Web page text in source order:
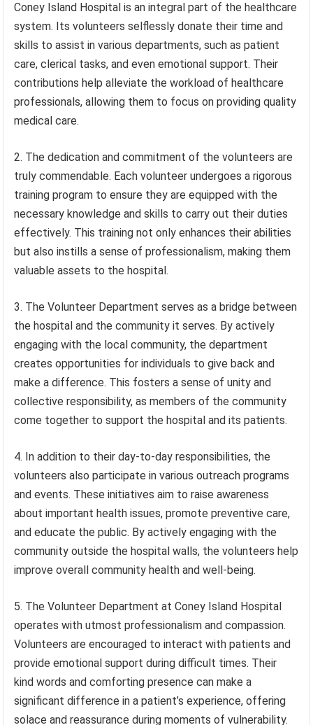
Coney Island Hospital is an integral part of the healthcare
system. Its volunteers selflessly donate their time and
skills to assist in various departments, such as patient
care, clerical tasks, and even emotional support. Their
contributions help alleviate the workload of healthcare
professionals, allowing them to focus on providing quality
medical care.
2. The dedication and commitment of the volunteers are
truly commendable. Each volunteer undergoes a rigorous
training program to ensure they are equipped with the
necessary knowledge and skills to carry out their duties
effectively. This training not only enhances their abilities
but also instills a sense of professionalism, making them
valuable assets to the hospital.
3. The Volunteer Department serves as a bridge between
the hospital and the community it serves. By actively
engaging with the local community, the department
creates opportunities for individuals to give back and
make a difference. This fosters a sense of unity and
collective responsibility, as members of the community
come together to support the hospital and its patients.
4. In addition to their day-to-day responsibilities, the
volunteers also participate in various outreach programs
and events. These initiatives aim to raise awareness
about important health issues, promote preventive care,
and educate the public. By actively engaging with the
community outside the hospital walls, the volunteers help
improve overall community health and well-being.
5. The Volunteer Department at Coney Island Hospital
operates with utmost professionalism and compassion.
Volunteers are encouraged to interact with patients and
provide emotional support during difficult times. Their
kind words and comforting presence can make a
significant difference in a patient’s experience, offering
solace and reassurance during moments of vulnerability.